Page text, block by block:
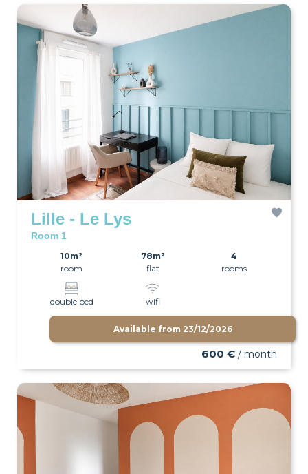
Lille - Le Lys
Room 1
10m²
room
78m²
flat
4
rooms
double bed wifi
Available from 23/12/2026
600 € / month